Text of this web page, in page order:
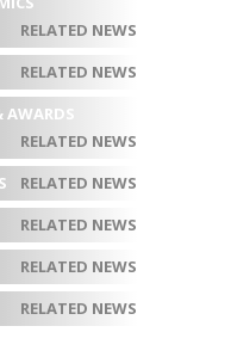
RELATED NEWS
RELATED NEWS
AWARDS
RELATED NEWS
RELATED NEWS
RELATED NEWS
RELATED NEWS
RELATED NEWS